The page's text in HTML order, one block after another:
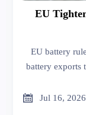
EU
EU battery
battery exports
 Jul 16, 2026